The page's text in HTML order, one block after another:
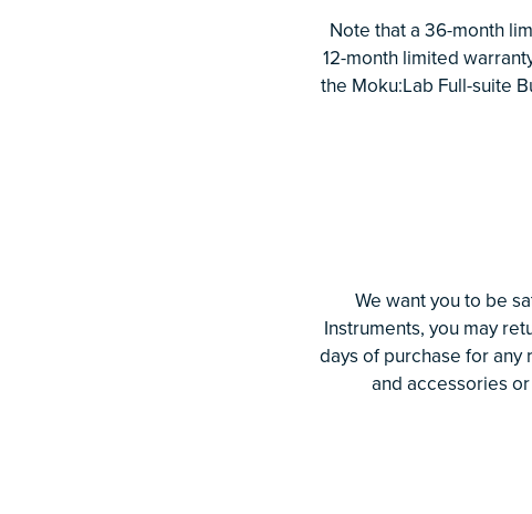
Note that a 36-month
12-month limited
the Moku:Lab Full-suite
We want you to be
Instruments, you may
days of purchase for
and accessories